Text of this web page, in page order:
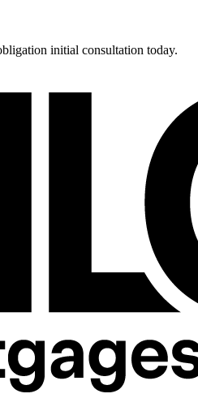
initial consultation today.